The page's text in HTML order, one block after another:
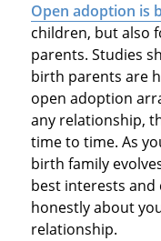
Open adoption is
children, but also
parents. Studies
birth parents are
open adoption
any relationship,
time to time. As
birth family
best interests
honestly about
relationship.